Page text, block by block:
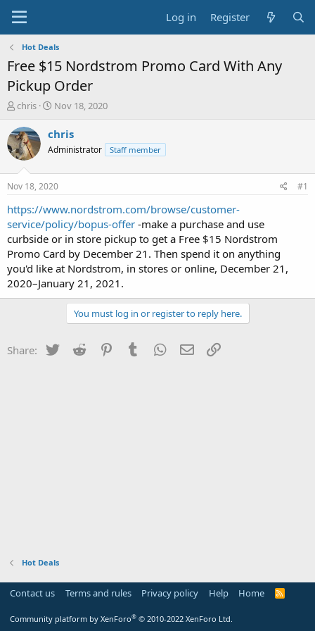
Log in Register
Hot Deals
Free $15 Nordstrom Promo Card With Any
Pickup Order
T
r
e
a
t
a
t
e
r
chris
S
a
t
a
t
e
Nov 18, 2020
chris
Administrator Staff member
Nov 18, 2020 #1
https://www.nordstrom.com/browse/customer-
service/policy/bopus-offer -make a purchase and use
curbside or in store pickup to get a Free $15 Nordstrom
Promo Card by December 21. Then spend it on anything
you'd like at Nordstrom, in stores or online, December 21,
2020–January 21, 2021.
You must log in or register to reply here.
Share: Twitter Reddit PinterestTumblr WhatsApp
Email
Hot Deals
Contact us Terms and rules Privacy policy Help Home
R
Community platform by XenForo® © 2010-2022 XenForo Ltd.